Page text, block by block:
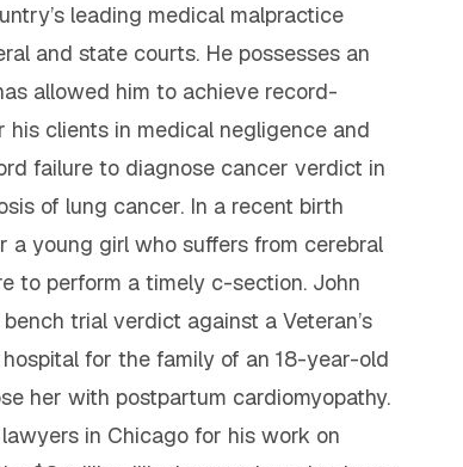
leading medical malpractice
and state courts. He possesses an
allowed him to achieve record-
clients in medical negligence and
failure to diagnose cancer verdict in
of lung cancer. In a recent birth
a young girl who suffers from cerebral
to perform a timely c-section. John
trial verdict against a Veteran’s
for the family of an 18-year-old
her with postpartum cardiomyopathy.
in Chicago for his work on